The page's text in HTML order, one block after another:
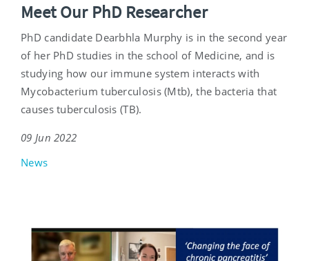
Meet Our PhD Researcher
PhD candidate Dearbhla Murphy is in the second year
of her PhD studies in the school of Medicine, and is
studying how our immune system interacts with
Mycobacterium tuberculosis (Mtb), the bacteria that
causes tuberculosis (TB).
09 Jun 2022
News